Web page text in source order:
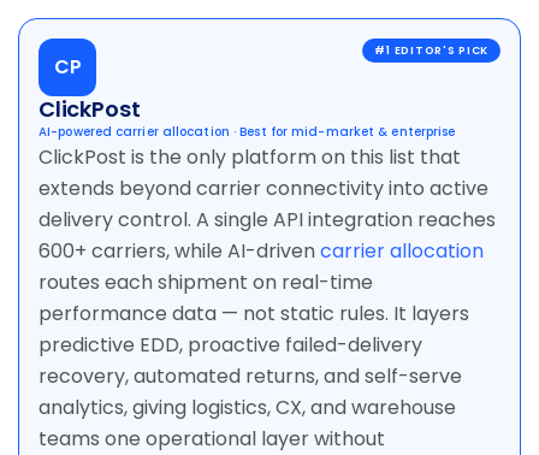
CP
ClickPost
AI-powered carrier allocation · Best for mid-market & enterprise
ClickPost is the only platform on this list that
extends beyond carrier connectivity into active
delivery control. A single API integration reaches
600+ carriers, while AI-drivencarrier allocation
routes each shipment on real-time
performance data — not static rules. It layers
predictive EDD, proactive failed-delivery
recovery, automated returns, and self-serve
analytics, giving logistics, CX, and warehouse
teams one operational layer without